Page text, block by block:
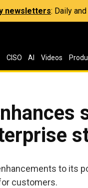
newsletters: Daily
CISO AI Videos
to its
customers.